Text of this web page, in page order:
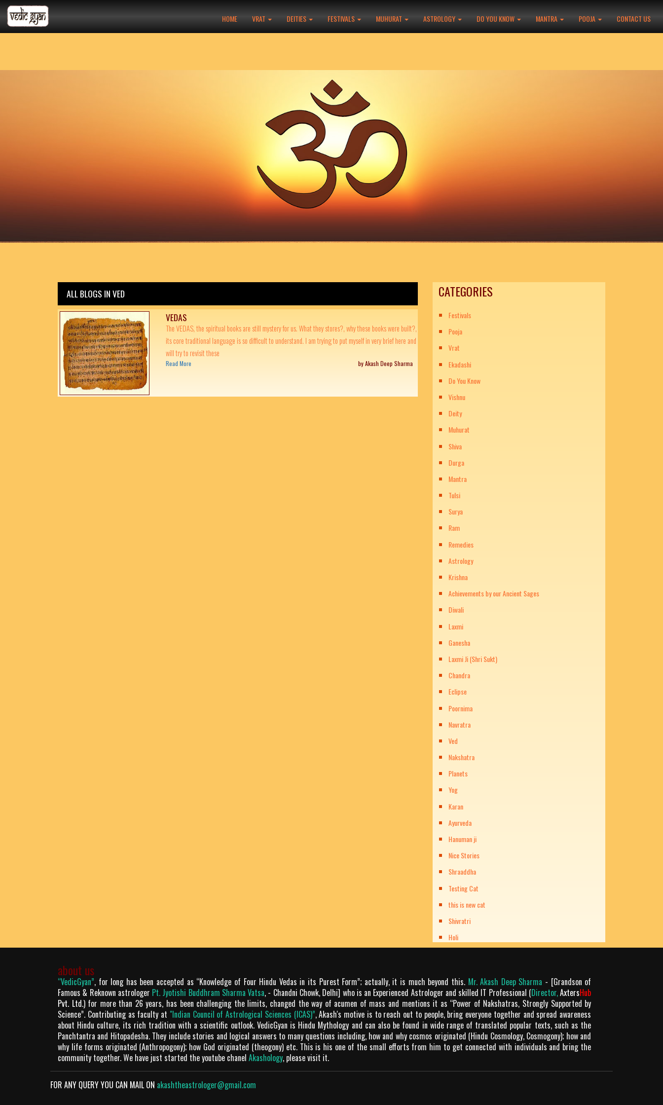
HOME VRAT DEITIES FESTIVALS MUHURAT ASTROLOGY DO YOU KNOW MANTRA POOJA CONTACT US
CATEGORIES
Festivals
Pooja
Vrat
Ekadashi
Do You Know
Vishnu
Deity
Muhurat
Shiva
Durga
Mantra
Tulsi
Surya
Ram
Remedies
Astrology
Krishna
Achievements by our Ancient Sages
Diwali
Laxmi
Ganesha
Laxmi Ji (Shri Sukt)
Chandra
Eclipse
Poornima
Navratra
Ved
Nakshatra
Planets
Yog
Karan
Ayurveda
Hanuman ji
Nice Stories
Shraaddha
Testing Cat
this is new cat
Shivratri
Holi
ALL BLOGS IN VED
VEDAS
The VEDAS, the spiritual books are still mystery for us. What they stores?, why these books were built?,
its core traditional language is so difficult to understand. I am trying to put myself in very brief here and
will try to revisit these
Read More by Akash Deep Sharma
about us
“VedicGyan”, for long has been accepted as “Knowledge of Four Hindu Vedas in its Purest Form”; actually, it is much beyond this. Mr. Akash Deep Sharma - [Grandson of
Famous & Reknown astrologer Pt. Jyotishi Buddhram Sharma Vatsa, - Chandni Chowk, Delhi] who is an Experienced Astrologer and skilled IT Professional (Director,AxtersHub
Pvt. Ltd.) for more than 26 years, has been challenging the limits, changed the way of acumen of mass and mentions it as “Power of Nakshatras, Strongly Supported by
Science”. Contributing as faculty at "Indian Council of Astrological Sciences (ICAS)”, Akash's motive is to reach out to people, bring everyone together and spread awareness
about Hindu culture, its rich tradition with a scientific outlook. VedicGyan is Hindu Mythology and can also be found in wide range of translated popular texts, such as the
Panchtantra and Hitopadesha. They include stories and logical answers to many questions including, how and why cosmos originated (Hindu Cosmology, Cosmogony); how and
why life forms originated (Anthropogony); how God originated (theogony) etc. This is his one of the small efforts from him to get connected with individuals and bring the
community together. We have just started the youtube chanel Akashology, please visit it.
FOR ANY QUERY YOU CAN MAIL ON akashtheastrologer@gmail.com